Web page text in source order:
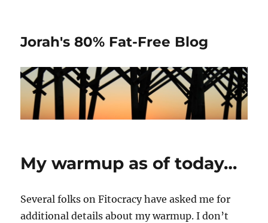
Jorah's 80% Fat-Free Blog
My warmup as of today…
Several folks on Fitocracy have asked me for
additional details about my warmup. I don’t